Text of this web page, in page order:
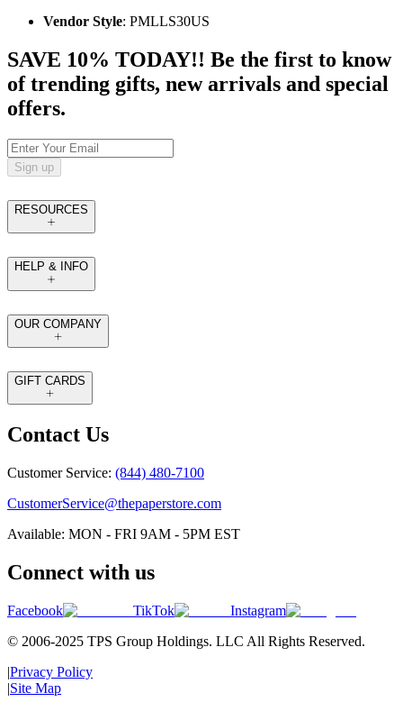
Vendor Style: PMLLS30US
SAVE 10% TODAY!! Be the first to know
of trending gifts, new arrivals and special
offers.
Sign up
RESOURCES
HELP & INFO
OUR COMPANY
GIFT CARDS
Contact Us
Customer Service: (844) 480-7100
CustomerService@thepaperstore.com
Available: MON - FRI 9AM - 5PM EST
Connect with us
Facebook TikTok
Instagram
© 2006-2025 TPS Group Holdings. LLC All Rights Reserved.
|Privacy Policy
|Site Map